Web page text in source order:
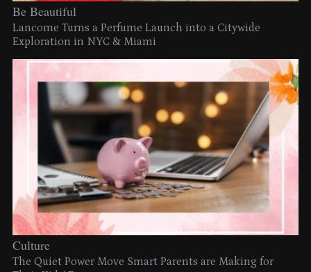
Be Beautiful
Lancome Turns a Perfume Launch into a Citywide
Exploration in NYC & Miami
Culture
The Quiet Power Move Smart Parents are Making for